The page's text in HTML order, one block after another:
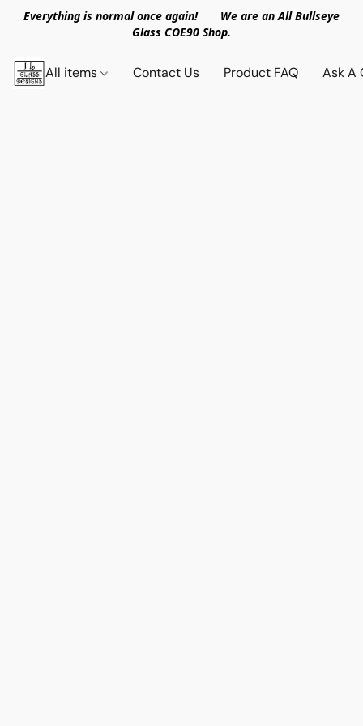
Everything is normal once again! We are an All Bullseye
Glass COE90 Shop.
All items Contact Us Product FAQ Ask A